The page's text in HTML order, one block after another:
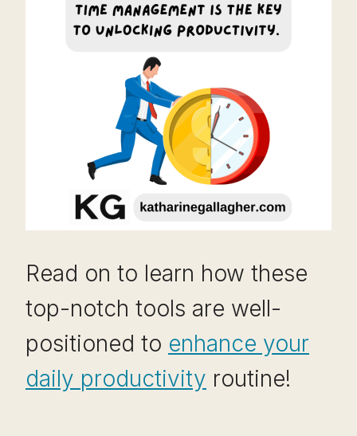
Read on to learn how these
top-notch tools are well-
positioned to enhance your
daily productivity routine!